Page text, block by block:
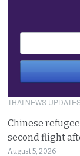
THAI NEWS
Chinese
second flight
August 5, 2026